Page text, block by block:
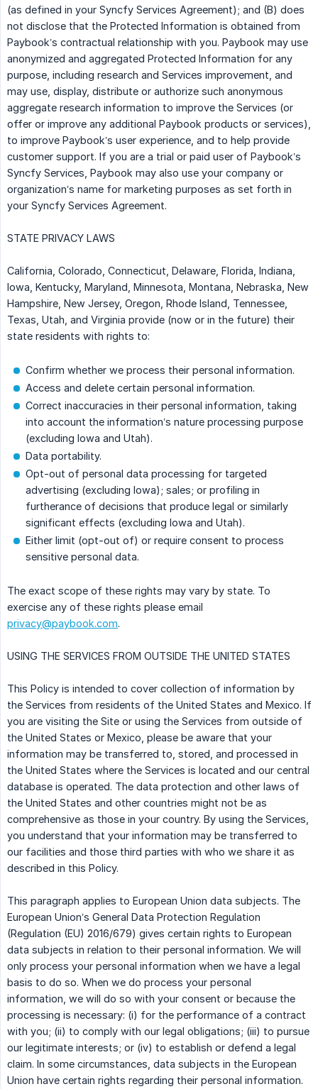
(as defined in your Syncfy Services Agreement); and (B) does
not disclose that the Protected Information is obtained from
Paybook’s contractual relationship with you. Paybook may use
anonymized and aggregated Protected Information for any
purpose, including research and Services improvement, and
may use, display, distribute or authorize such anonymous
aggregate research information to improve the Services (or
offer or improve any additional Paybook products or services),
to improve Paybook’s user experience, and to help provide
customer support. If you are a trial or paid user of Paybook’s
Syncfy Services, Paybook may also use your company or
organization’s name for marketing purposes as set forth in
your Syncfy Services Agreement.
STATE PRIVACY LAWS
California, Colorado, Connecticut, Delaware, Florida, Indiana,
Iowa, Kentucky, Maryland, Minnesota, Montana, Nebraska, New
Hampshire, New Jersey, Oregon, Rhode Island, Tennessee,
Texas, Utah, and Virginia provide (now or in the future) their
state residents with rights to:
Confirm whether we process their personal information.
Access and delete certain personal information.
Correct inaccuracies in their personal information, taking
into account the information’s nature processing purpose
(excluding Iowa and Utah).
Data portability.
Opt-out of personal data processing for targeted
advertising (excluding Iowa); sales; or profiling in
furtherance of decisions that produce legal or similarly
significant effects (excluding Iowa and Utah).
Either limit (opt-out of) or require consent to process
sensitive personal data.
The exact scope of these rights may vary by state. To
exercise any of these rights please email
privacy@paybook.com.
USING THE SERVICES FROM OUTSIDE THE UNITED STATES
This Policy is intended to cover collection of information by
the Services from residents of the United States and Mexico. If
you are visiting the Site or using the Services from outside of
the United States or Mexico, please be aware that your
information may be transferred to, stored, and processed in
the United States where the Services is located and our central
database is operated. The data protection and other laws of
the United States and other countries might not be as
comprehensive as those in your country. By using the Services,
you understand that your information may be transferred to
our facilities and those third parties with who we share it as
described in this Policy.
This paragraph applies to European Union data subjects. The
European Union’s General Data Protection Regulation
(Regulation (EU) 2016/679) gives certain rights to European
data subjects in relation to their personal information. We will
only process your personal information when we have a legal
basis to do so. When we do process your personal
information, we will do so with your consent or because the
processing is necessary: (i) for the performance of a contract
with you; (ii) to comply with our legal obligations; (iii) to pursue
our legitimate interests; or (iv) to establish or defend a legal
claim. In some circumstances, data subjects in the European
Union have certain rights regarding their personal information.